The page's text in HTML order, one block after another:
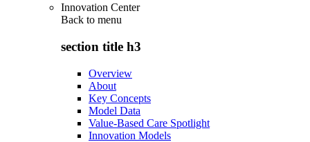
Innovation Center
Back to menu
section title h3
Overview
About
Key Concepts
Model Data
Value-Based Care Spotlight
Innovation Models